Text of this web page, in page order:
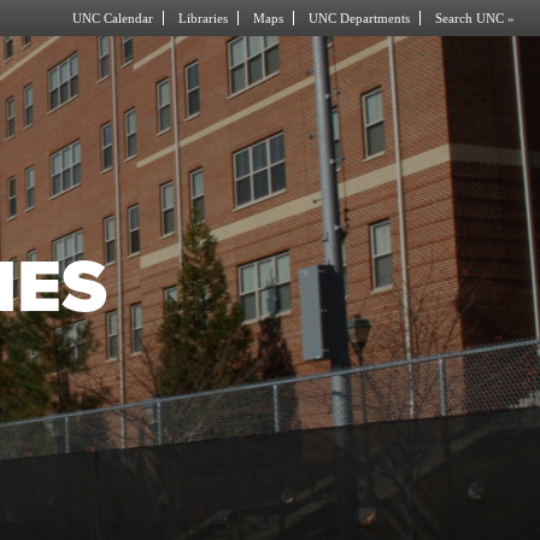
UNC Calendar Libraries Maps UNC Departments Search UNC »